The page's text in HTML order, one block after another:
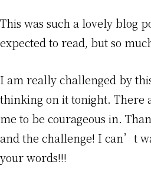
This was such a lovely blog
expected to read, but so
I am really challenged by
thinking on it tonight. There
me to be courageous in.
and the challenge! I can’t
your words!!!